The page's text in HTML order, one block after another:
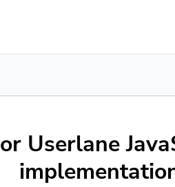
Userlane